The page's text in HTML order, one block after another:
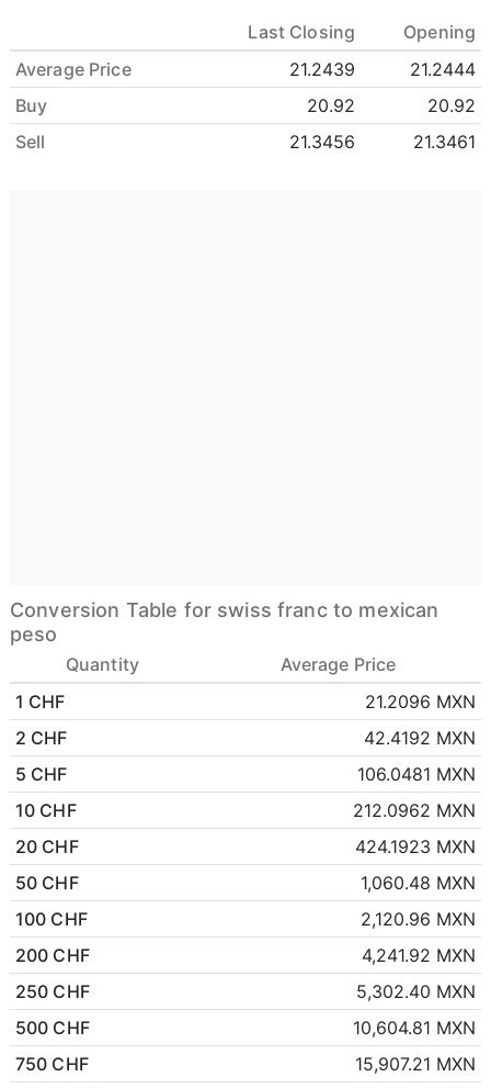
Last Closing
Opening
Average Price
21.2439
21.2444
Buy
20.92
20.92
Sell
21.3456 21.3461
Conversion Table for swiss franc to mexican
peso
Quantity
Average Price
1 CHF
21.2096 MXN
2 CHF
42.4192 MXN
5 CHF
106.0481 MXN
10 CHF
212.0962 MXN
20 CHF
424.1923 MXN
50 CHF
1,060.48 MXN
100 CHF
2,120.96 MXN
200 CHF
4,241.92 MXN
250 CHF
5,302.40 MXN
500 CHF
10,604.81 MXN
750 CHF
15,907.21 MXN